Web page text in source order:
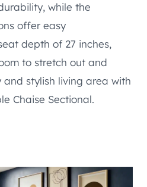
while the
offer easy
depth of 27 inches,
to stretch out and
and stylish living area with
Chaise Sectional.